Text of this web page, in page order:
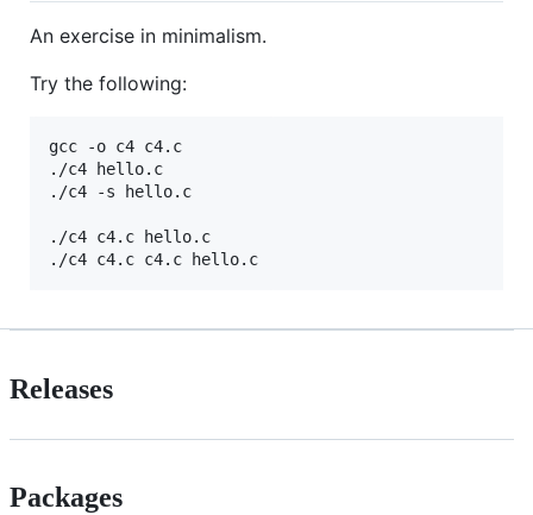
An exercise in minimalism.
Try the following:
gcc -o c4 c4.c
./c4 hello.c
./c4 -s hello.c
./c4 c4.c hello.c
Releases
Packages